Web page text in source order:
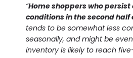
“Home shoppers who
conditions in the second half
tends to be somewhat less
seasonally, and might be
inventory is likely to reach